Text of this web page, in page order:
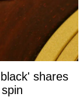
shares